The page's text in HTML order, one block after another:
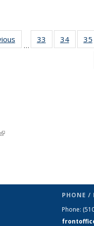
…
33
of 49
News
34 of 49
News
35
is external)
(link is external)
PHONE /
Phone: